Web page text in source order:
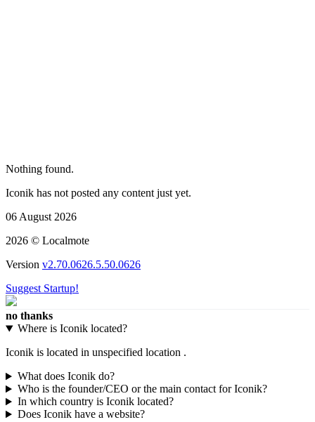
Nothing found.
Iconik has not posted any content just yet.
06 August 2026
2026 © Localmote
Version v2.70.0626.5.50.0626
Suggest Startup!
no thanks
Where is Iconik located?
Iconik is located in unspecified location .
What does Iconik do?
Who is the founder/CEO or the main contact for Iconik?
In which country is Iconik located?
Does Iconik have a website?